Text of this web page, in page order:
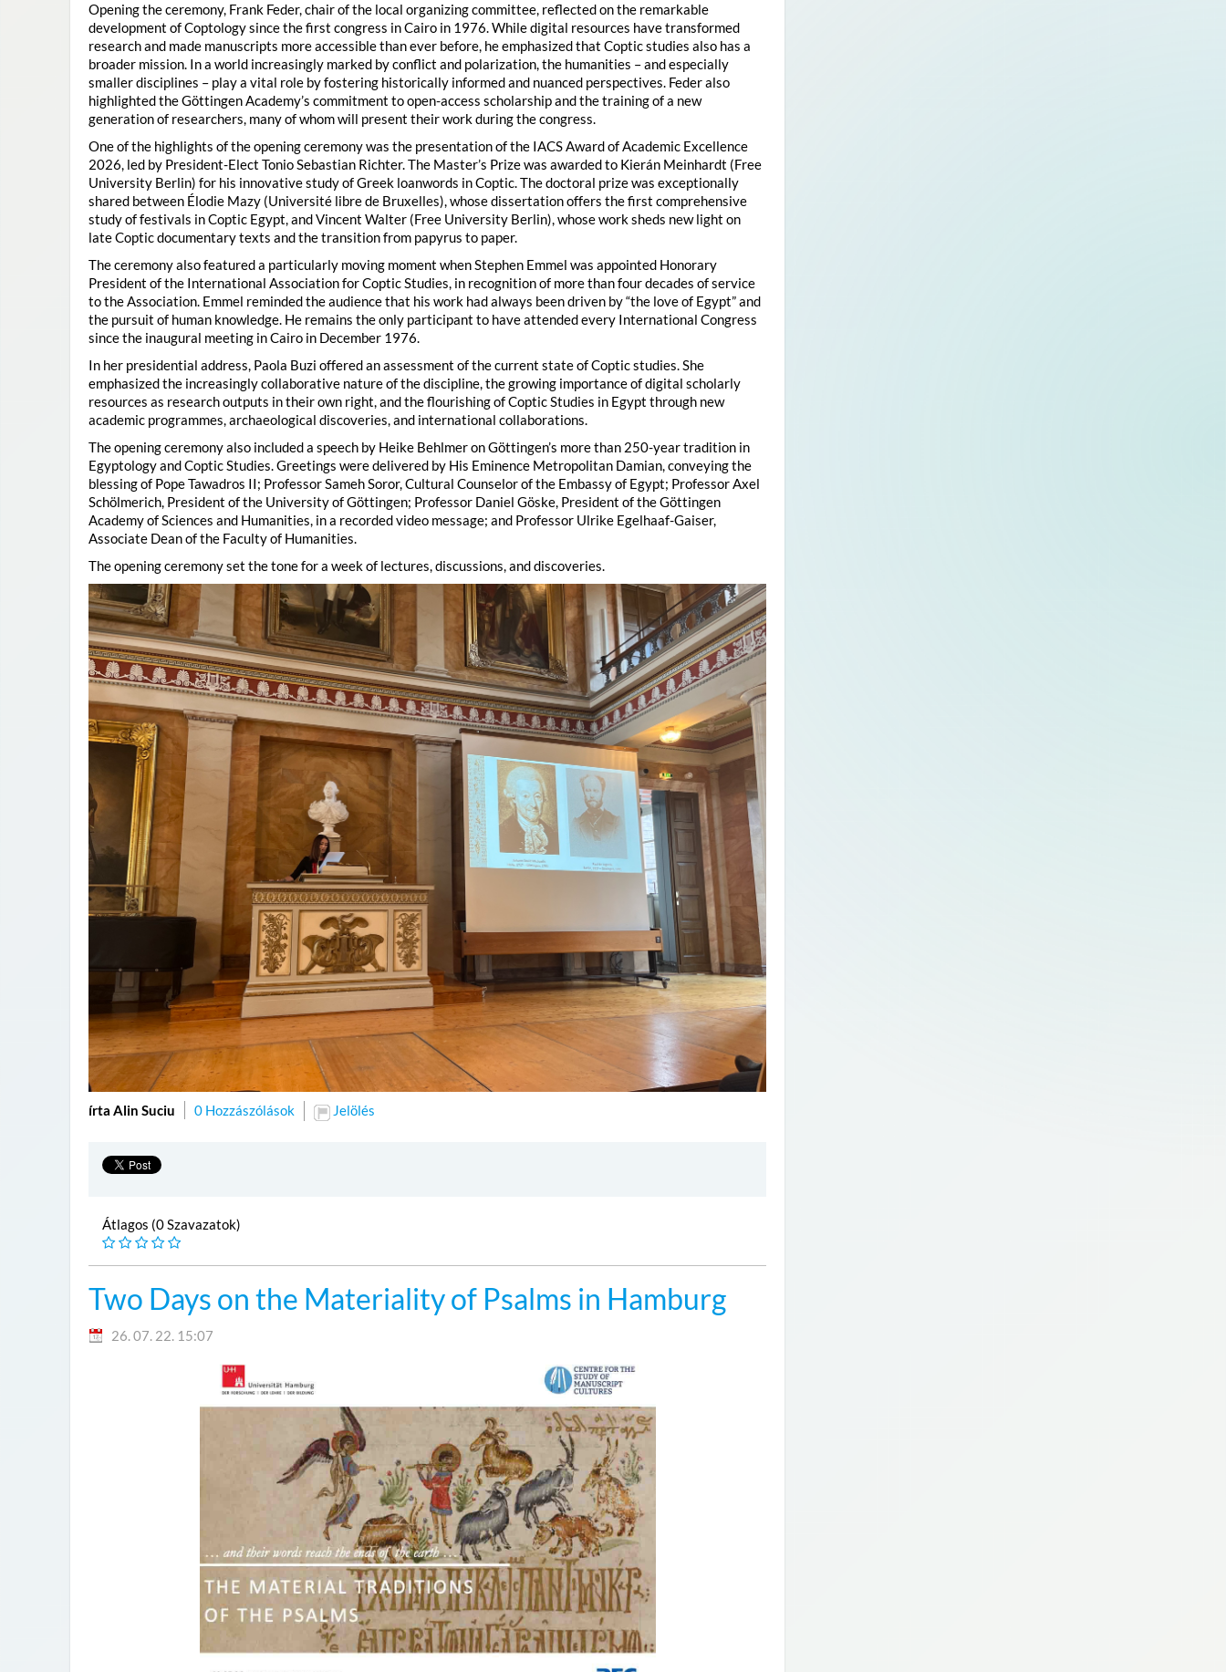
Opening the ceremony, Frank Feder, chair of the local organizing committee, reflected on the remarkable
development of Coptology since the first congress in Cairo in 1976. While digital resources have transformed
research and made manuscripts more accessible than ever before, he emphasized that Coptic studies also has a
broader mission. In a world increasingly marked by conflict and polarization, the humanities – and especially
smaller disciplines – play a vital role by fostering historically informed and nuanced perspectives. Feder also
highlighted the Göttingen Academy’s commitment to open-access scholarship and the training of a new
generation of researchers, many of whom will present their work during the congress.
One of the highlights of the opening ceremony was the presentation of the IACS Award of Academic Excellence
2026, led by President-Elect Tonio Sebastian Richter. The Master’s Prize was awarded to Kierán Meinhardt (Free
University Berlin) for his innovative study of Greek loanwords in Coptic. The doctoral prize was exceptionally
shared between Élodie Mazy (Université libre de Bruxelles), whose dissertation offers the first comprehensive
study of festivals in Coptic Egypt, and Vincent Walter (Free University Berlin), whose work sheds new light on
late Coptic documentary texts and the transition from papyrus to paper.
The ceremony also featured a particularly moving moment when Stephen Emmel was appointed Honorary
President of the International Association for Coptic Studies, in recognition of more than four decades of service
to the Association. Emmel reminded the audience that his work had always been driven by “the love of Egypt” and
the pursuit of human knowledge. He remains the only participant to have attended every International Congress
since the inaugural meeting in Cairo in December 1976.
In her presidential address, Paola Buzi offered an assessment of the current state of Coptic studies. She
emphasized the increasingly collaborative nature of the discipline, the growing importance of digital scholarly
resources as research outputs in their own right, and the flourishing of Coptic Studies in Egypt through new
academic programmes, archaeological discoveries, and international collaborations.
The opening ceremony also included a speech by Heike Behlmer on Göttingen’s more than 250-year tradition in
Egyptology and Coptic Studies. Greetings were delivered by His Eminence Metropolitan Damian, conveying the
blessing of Pope Tawadros II; Professor Sameh Soror, Cultural Counselor of the Embassy of Egypt; Professor Axel
Schölmerich, President of the University of Göttingen; Professor Daniel Göske, President of the Göttingen
Academy of Sciences and Humanities, in a recorded video message; and Professor Ulrike Egelhaaf-Gaiser,
Associate Dean of the Faculty of Humanities.
The opening ceremony set the tone for a week of lectures, discussions, and discoveries.
írta Alin Suciu 0 Hozzászólások Jelölés
Átlagos (0 Szavazatok)
Two Days on the Materiality of Psalms in Hamburg
26. 07. 22. 15:07